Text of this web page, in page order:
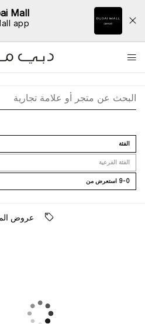
Mall
app
ﺩﻟﻴﻞ
اﻟﻔﺌﺔ
اﻟﻔﺌﺔ اﻟﻔﺮﻋﻴﺔ
9-0 اﺳﺘﻌﺮﺽ ﻣﻦ
ﻋﺮﻭﺽ